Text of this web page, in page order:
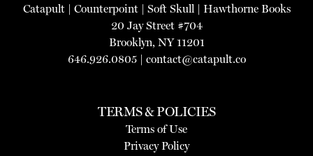
Catapult| Counterpoint| Soft Skull| Hawthorne Books
20 Jay Street #704
Brooklyn, NY 11201
646.926.0805 | contact@catapult.co
TERMS & POLICIES
Terms of Use
Privacy Policy